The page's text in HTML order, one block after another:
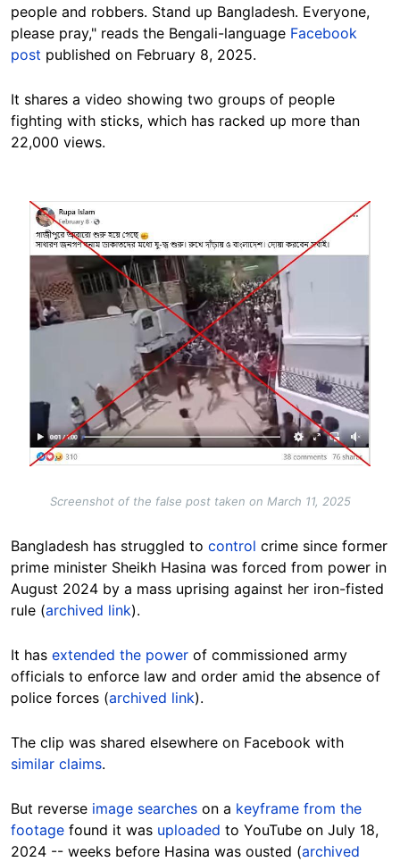
people and robbers. Stand up Bangladesh. Everyone,
please pray," reads the Bengali-language Facebook
post published on February 8, 2025.
It shares a video showing two groups of people
fighting with sticks, which has racked up more than
22,000 views.
Image
Screenshot of the false post taken on March 11, 2025
Bangladesh has struggled to control crime since former
prime minister Sheikh Hasina was forced from power in
August 2024 by a mass uprising against her iron-fisted
rule (archived link).
It has extended the power of commissioned army
officials to enforce law and order amid the absence of
police forces (archived link).
The clip was shared elsewhere on Facebook with
similar claims.
But reverse image searches on a keyframe from the
footage found it was uploaded to YouTube on July 18,
2024 -- weeks before Hasina was ousted (archived